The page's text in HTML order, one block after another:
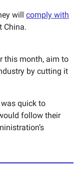
will comply with
China.
this month, aim to
by cutting it
quick to
follow their